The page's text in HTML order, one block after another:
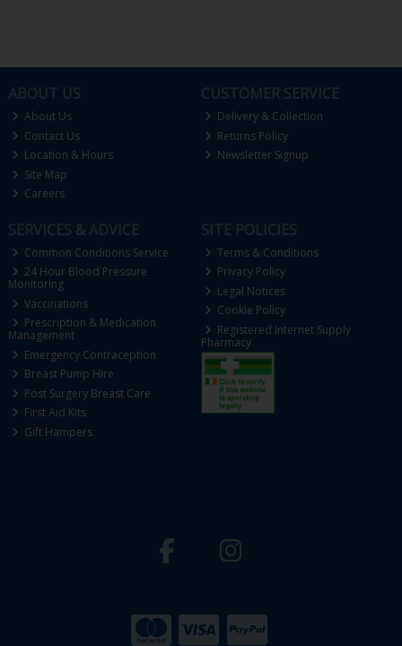
About Us
Contact Us
Location & Hours
Site Map
Careers
Delivery & Collection
Returns Policy
Newsletter Signup
Common Conditions Service
24 Hour Blood Pressure
Monitoring
Vaccinations
Prescription & Medication
Management
Emergency Contraception
Breast Pump Hire
Post Surgery Breast Care
First Aid Kits
Gift Hampers
Terms & Conditions
Privacy Policy
Legal Notices
Cookie Policy
Registered Internet Supply
Pharmacy